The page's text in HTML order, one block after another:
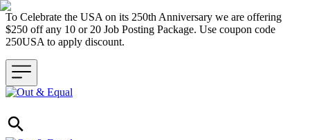
To Celebrate the USA on its 250th Anniversary we are offering
$250 off any 10 or 20 Job Posting Package. Use coupon code
250USA to apply discount.